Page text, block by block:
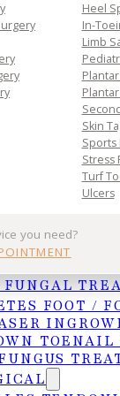
Heel
In-
Limb
Skin
Sports
Stress
Turf
Ulcers
you need?
FOOT /
TOENAIL